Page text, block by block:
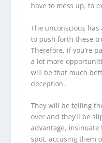
have to mess up, to
The unconscious
to push forth these
Therefore, if you’re
a lot more
will be that much
deception.
They will be telling
over and they’ll be
advantage,
spot, accusing them